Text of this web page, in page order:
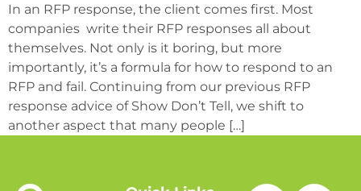
In an RFP response, the client comes first. Most
companies write their RFP responses all about
themselves. Not only is it boring, but more
importantly, it’s a formula for how to respond to an
RFP and fail. Continuing from our previous RFP
response advice of Show Don’t Tell, we shift to
another aspect that many people […]